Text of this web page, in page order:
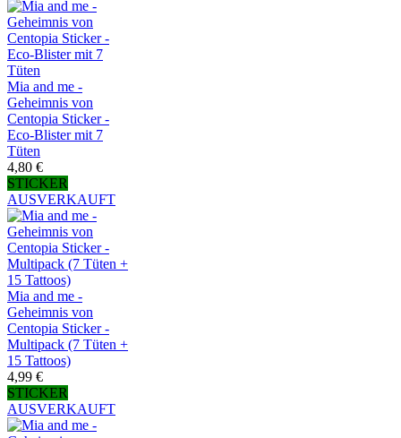
Mia and me -
Geheimnis von
Centopia Sticker -
Eco-Blister mit 7
Tüten
4,80 €
STICKER
AUSVERKAUFT
Mia and me -
Geheimnis von
Centopia Sticker -
Multipack (7 Tüten +
15 Tattoos)
4,99 €
STICKER
AUSVERKAUFT